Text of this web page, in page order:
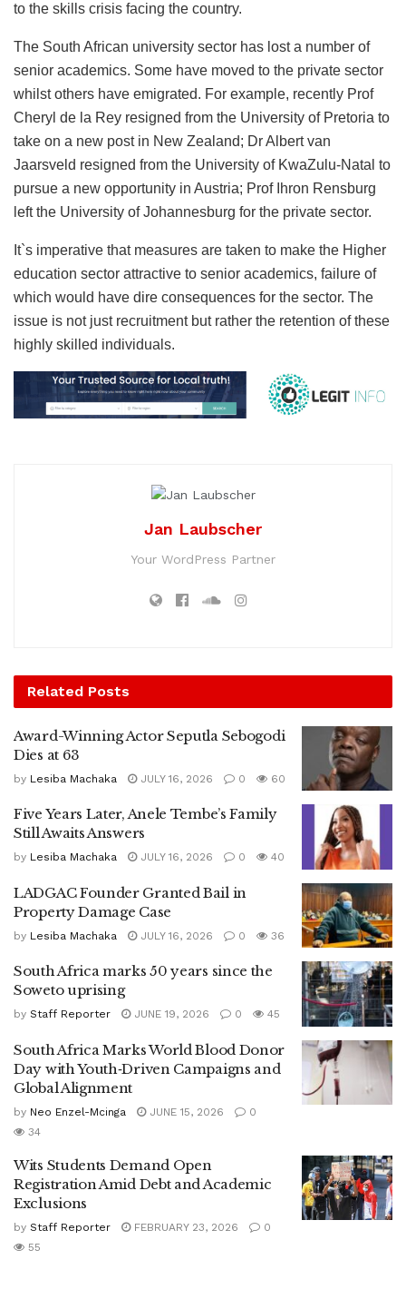
to the skills crisis facing the country.
The South African university sector has lost a number of
senior academics. Some have moved to the private sector
whilst others have emigrated. For example, recently Prof
Cheryl de la Rey resigned from the University of Pretoria to
take on a new post in New Zealand; Dr Albert van
Jaarsveld resigned from the University of KwaZulu-Natal to
pursue a new opportunity in Austria; Prof Ihron Rensburg
left the University of Johannesburg for the private sector.
It`s imperative that measures are taken to make the Higher
education sector attractive to senior academics, failure of
which would have dire consequences for the sector. The
issue is not just recruitment but rather the retention of these
highly skilled individuals.
Jan Laubscher
Your WordPress Partner
Related Posts
Award-Winning Actor Seputla Sebogodi
Dies at 63
by Lesiba Machaka JULY 16, 2026 0 60
Five Years Later, Anele Tembe’s Family
Still Awaits Answers
by Lesiba Machaka JULY 16, 2026 0 40
LADGAC Founder Granted Bail in
Property Damage Case
by Lesiba Machaka JULY 16, 2026 0 36
South Africa marks 50 years since the
Soweto uprising
by Staff Reporter JUNE 19, 2026 0 45
South Africa Marks World Blood Donor
Day with Youth‑Driven Campaigns and
Global Alignment
by Neo Enzel-Mcinga JUNE 15, 2026
0
34
Wits Students Demand Open
Registration Amid Debt and Academic
Exclusions
by Staff Reporter FEBRUARY 23, 2026
0
55